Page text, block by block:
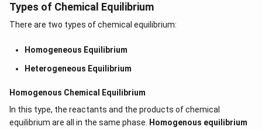
Types of Chemical Equilibrium
There are two types of chemical equilibrium:
Homogeneous Equilibrium
Heterogeneous Equilibrium
Homogenous Chemical Equilibrium
In this type, the reactants and the products of chemical
equilibrium are all in the same phase.
Homogenous equilibrium